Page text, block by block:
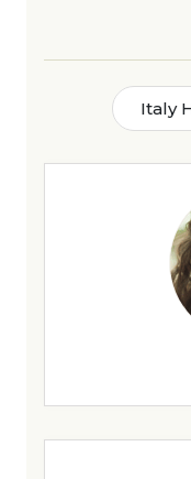
Italy